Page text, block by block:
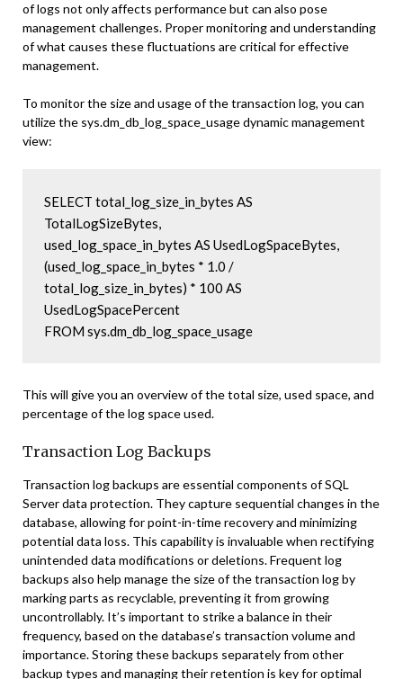
of logs not only affects performance but can also pose
management challenges. Proper monitoring and understanding
of what causes these fluctuations are critical for effective
management.
To monitor the size and usage of the transaction log, you can
utilize the sys.dm_db_log_space_usage dynamic management
view:
SELECT total_log_size_in_bytes AS
TotalLogSizeBytes,
used_log_space_in_bytes AS UsedLogSpaceBytes,
(used_log_space_in_bytes * 1.0 /
total_log_size_in_bytes) * 100 AS
UsedLogSpacePercent
This will give you an overview of the total size, used space, and
percentage of the log space used.
Transaction Log Backups
Transaction log backups are essential components of SQL
Server data protection. They capture sequential changes in the
database, allowing for point-in-time recovery and minimizing
potential data loss. This capability is invaluable when rectifying
unintended data modifications or deletions. Frequent log
backups also help manage the size of the transaction log by
marking parts as recyclable, preventing it from growing
uncontrollably. It’s important to strike a balance in their
frequency, based on the database’s transaction volume and
importance. Storing these backups separately from other
backup types and managing their retention is key for optimal